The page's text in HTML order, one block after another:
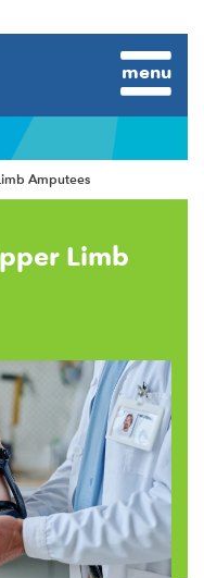
menu
Amputees
Limb